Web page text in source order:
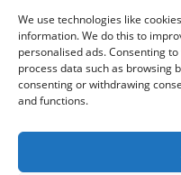
We use technologies like
information. We do this to
personalised ads. Consenting
process data such as browsing
consenting or withdrawing
and functions.